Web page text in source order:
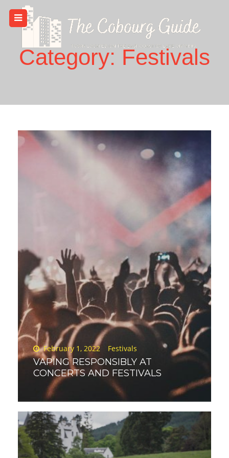
content
Category: Festivals
Posted
on
February 1, 2022 Festivals
VAPING RESPONSIBLY AT
CONCERTS AND FESTIVALS